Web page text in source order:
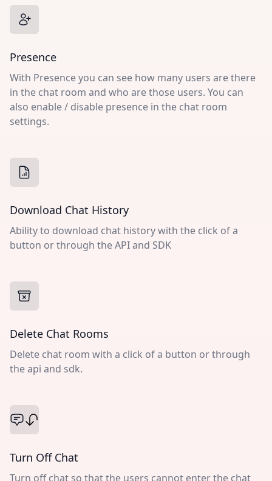
Presence
With Presence you can see how many users are there
in the chat room and who are those users. You can
also enable / disable presence in the chat room
settings.
Download Chat History
Ability to download chat history with the click of a
button or through the API and SDK
Delete Chat Rooms
Delete chat room with a click of a button or through
the api and sdk.
Turn Off Chat
Turn off chat so that the users cannot enter the chat